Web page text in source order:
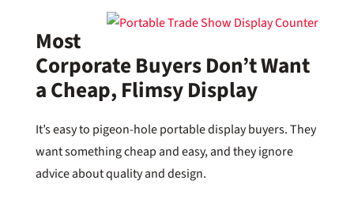
Most
Corporate Buyers Don’t Want
a Cheap, Flimsy Display
It’s easy to pigeon-hole portable display buyers. They
want something cheap and easy, and they ignore
advice about quality and design.